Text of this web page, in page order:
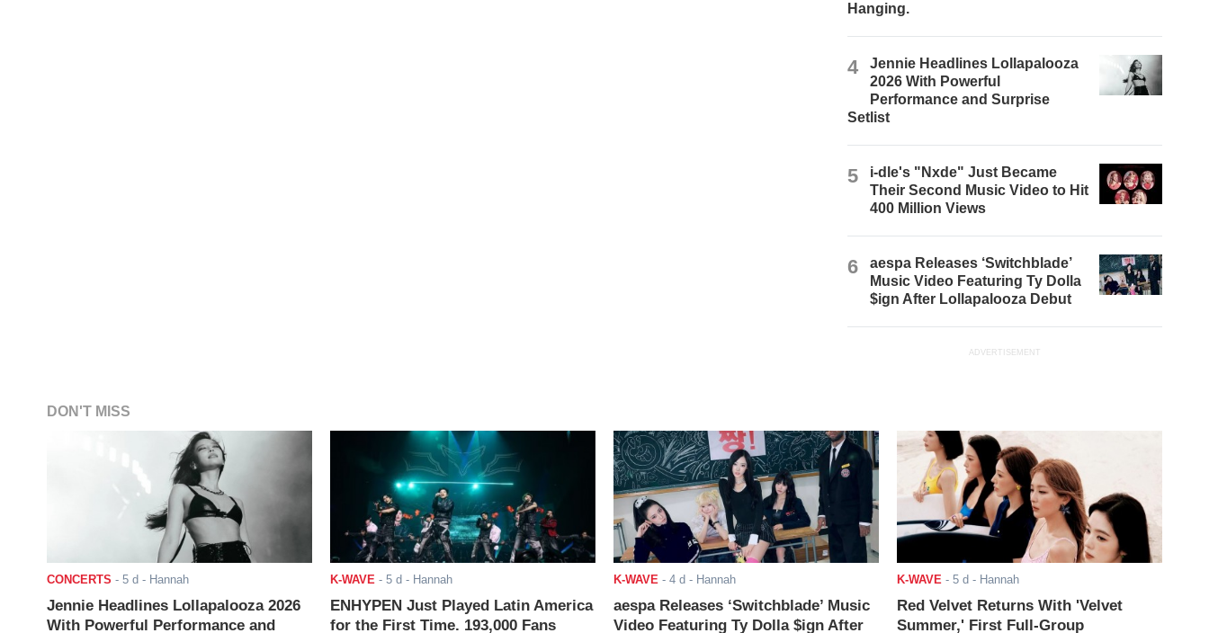
Hanging.
4
Jennie Headlines Lollapalooza
2026 With Powerful
Performance and Surprise
Setlist
5
i-dle's "Nxde" Just Became
Their Second Music Video to Hit
400 Million Views
6
aespa Releases ‘Switchblade’
Music Video Featuring Ty Dolla
$ign After Lollapalooza Debut
ADVERTISEMENT
DON'T MISS
CONCERTS - 5 d - Hannah
Jennie Headlines Lollapalooza 2026
With Powerful Performance and
K-WAVE - 5 d - Hannah
ENHYPEN Just Played Latin America
for the First Time. 193,000 Fans
K-WAVE - 4 d - Hannah
aespa Releases ‘Switchblade’ Music
Video Featuring Ty Dolla $ign After
K-WAVE - 5 d - Hannah
Red Velvet Returns With 'Velvet
Summer,' First Full-Group